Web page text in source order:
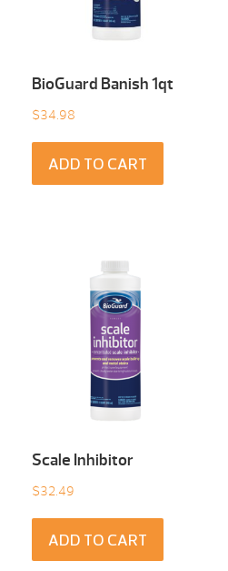
BioGuard Banish 1qt
$34.98
ADD TO CART
Scale Inhibitor
$32.49
ADD TO CART